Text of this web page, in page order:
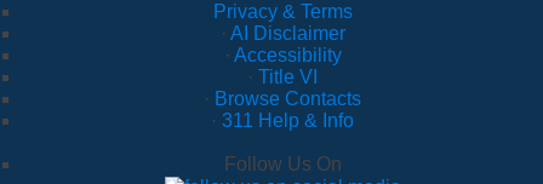
Privacy & Terms
· AI Disclaimer
· Accessibility
· Title VI
· Browse Contacts
· 311 Help & Info
Follow Us On